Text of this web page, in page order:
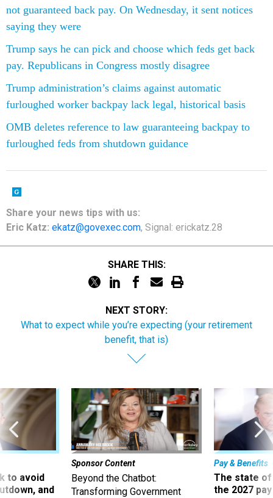
not guaranteed back pay. On Wednesday, it sent notices
saying they were
Trump says he can pick and choose which feds get back
pay. Republicans in Congress mostly disagree
Trump administration’s claims against automatic
furloughed worker backpay lack legal, historical basis
OMB deletes reference to law guaranteeing backpay to
furloughed feds from shutdown guidance
Share your news tips with us:
Eric Katz: ekatz@govexec.com, Signal: erickatz.28
SHARE THIS:
NEXT STORY:
What to expect while you’re expecting (your retirement
benefit, that is)
to avoid
and
Sponsor Content
Beyond the Chatbot:
Transforming Government
Pay & Benefits
The state of
the 2027